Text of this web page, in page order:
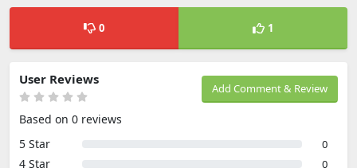
0 1
Add Comment & Review
User Reviews
Based on 0 reviews
5 Star
0
4 Star 0